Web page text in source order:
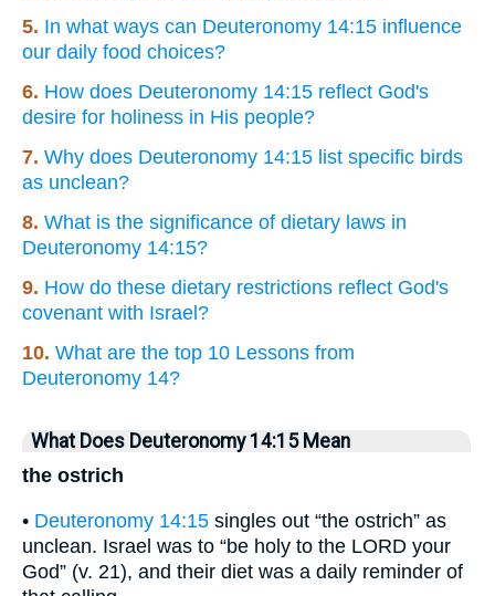
5. In what ways can Deuteronomy 14:15 influence
our daily food choices?
6. How does Deuteronomy 14:15 reflect God's
desire for holiness in His people?
7. Why does Deuteronomy 14:15 list specific birds
as unclean?
8. What is the significance of dietary laws in
Deuteronomy 14:15?
9. How do these dietary restrictions reflect God's
covenant with Israel?
10. What are the top 10 Lessons from
Deuteronomy 14?
What Does Deuteronomy 14:15 Mean
the ostrich
• Deuteronomy 14:15 singles out “the ostrich” as
unclean. Israel was to “be holy to the LORD your
God” (v. 21), and their diet was a daily reminder of